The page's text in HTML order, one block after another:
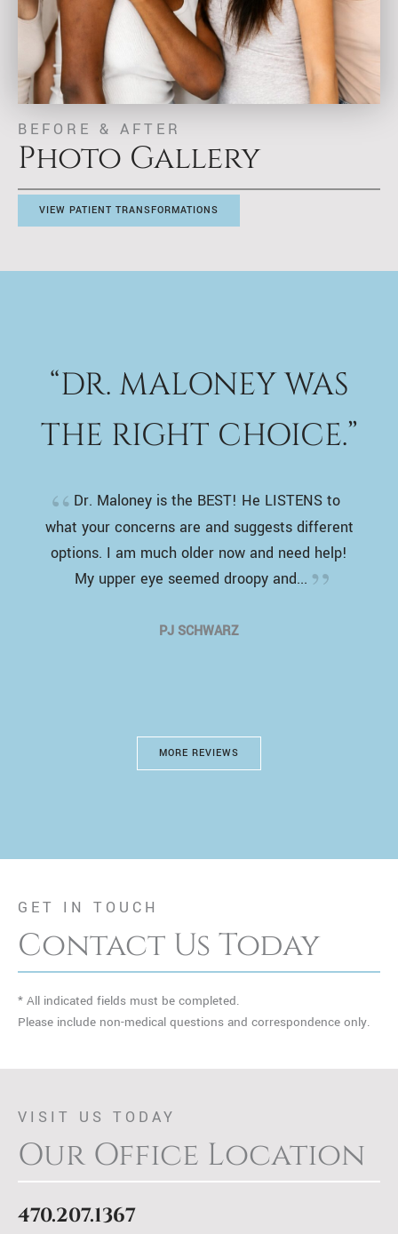
BEFORE & AFTER
Photo Gallery
VIEW PATIENT TRANSFORMATIONS
“DR. MALONEY WAS
THE RIGHT CHOICE.”
Dr. Maloney is the BEST! He LISTENS to
what your concerns are and suggests different
options. I am much older now and need help!
My upper eye seemed droopy and...
PJ SCHWARZ
MORE REVIEWS
GET IN TOUCH
Contact Us Today
* All indicated fields must be completed.
Please include non-medical questions and correspondence only.
VISIT US TODAY
Our Office Location
470.207.1367